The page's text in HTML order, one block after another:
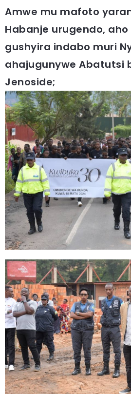
Amwe mu mafoto
Habanje urugendo,
gushyira indabo muri
ahajugunywe Abatutsi
Jenoside;